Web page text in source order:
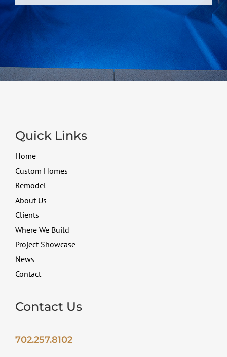
Quick Links
Home
Custom Homes
Remodel
About Us
Clients
Where We Build
Project Showcase
News
Contact
Contact Us
702.257.8102